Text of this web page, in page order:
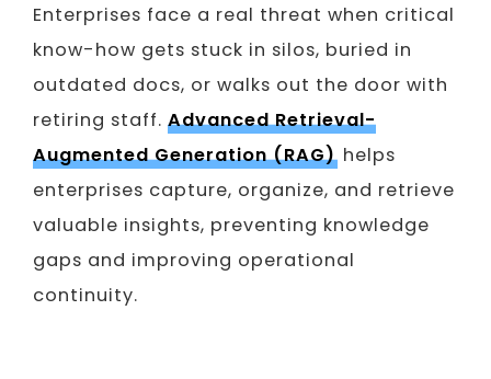
Enterprises face a real threat when critical
know-how gets stuck in silos, buried in
outdated docs, or walks out the door with
retiring staff. Advanced Retrieval-
Augmented Generation (RAG)helps
enterprises capture, organize, and retrieve
valuable insights, preventing knowledge
gaps and improving operational
continuity.